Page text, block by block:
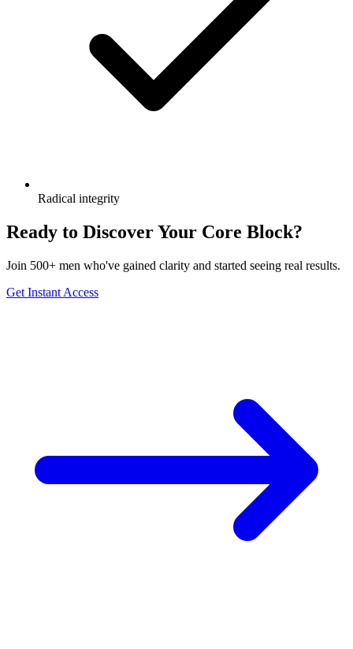
Radical integrity
Ready to Discover Your Core Block?
Join 500+ men who've gained clarity and started seeing real results.
Get Instant Access